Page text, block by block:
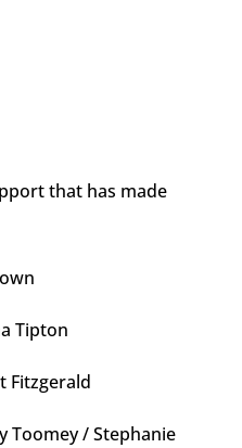
that has made
Tipton
Fitzgerald
Toomey / Stephanie